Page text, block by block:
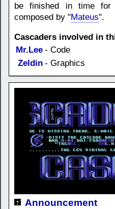
be finished in time for
composed by "Mateus".
Cascaders involved in
Mr.Lee - Code
Zeldin - Graphics
Announcement